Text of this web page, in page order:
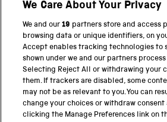
Veritable Representation des
Elements
Poster for Giotto - Halley's
We Care About Your Privacy
We and our19 partners store and access
browsing data or unique identifiers, on
Accept enables tracking technologies to
shown under we and our partners
Selecting Reject All or withdrawing your
them. If trackers are disabled, some
may not be as relevant to you. You can
change your choices or withdraw
clicking the Manage Preferences link on